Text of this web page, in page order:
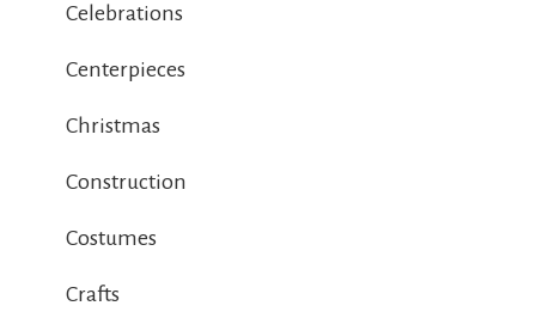
Celebrations
Centerpieces
Christmas
Construction
Costumes
Crafts